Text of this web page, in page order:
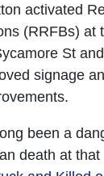
activated
(RRFBs) at
St
signage
been a
death at that